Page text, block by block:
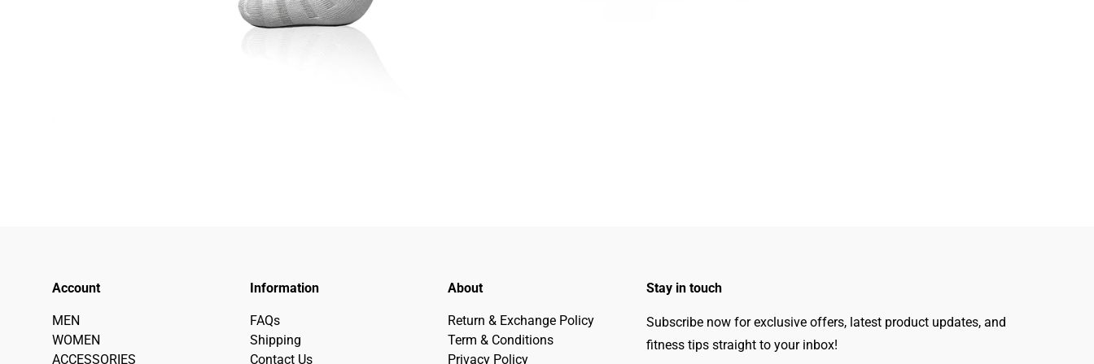
Account
MEN
WOMEN
ACCESSORIES
Information
FAQs
Shipping
Contact Us
About
Return & Exchange Policy
Term & Conditions
Privacy Policy
Stay in touch
Subscribe now for exclusive offers, latest product updates, and
fitness tips straight to your inbox!